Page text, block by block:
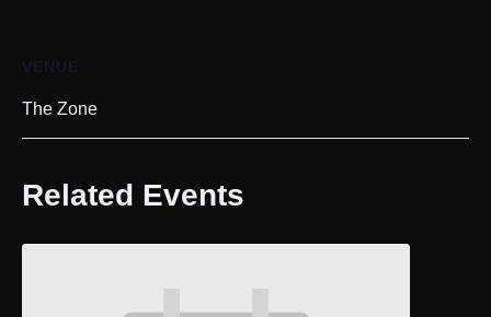
VENUE
The Zone
Related Events